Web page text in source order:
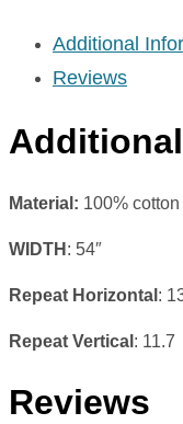
Additional
Reviews
Material: 100% cotton
WIDTH : 54″
Repeat Horizontal :
Repeat Vertical : 11.7
Reviews